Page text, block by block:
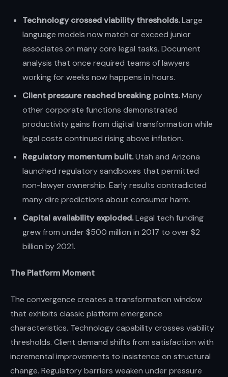
Technology crossed viability thresholds.Large
language models now match or exceed junior
associates on many core legal tasks. Document
analysis that once required teams of lawyers
working for weeks now happens in hours.
Client pressure reached breaking points.Many
other corporate functions demonstrated
productivity gains from digital transformation while
legal costs continued rising above inflation.
Regulatory momentum built.Utah and Arizona
launched regulatory sandboxes that permitted
non-lawyer ownership. Early results contradicted
many dire predictions about consumer harm.
Capital availability exploded.Legal tech funding
grew from under $500 million in 2017 to over $2
billion by 2021.
The Platform Moment
The convergence creates a transformation window
that exhibits classic platform emergence
characteristics. Technology capability crosses viability
thresholds. Client demand shifts from satisfaction with
incremental improvements to insistence on structural
change. Regulatory barriers weaken under pressure